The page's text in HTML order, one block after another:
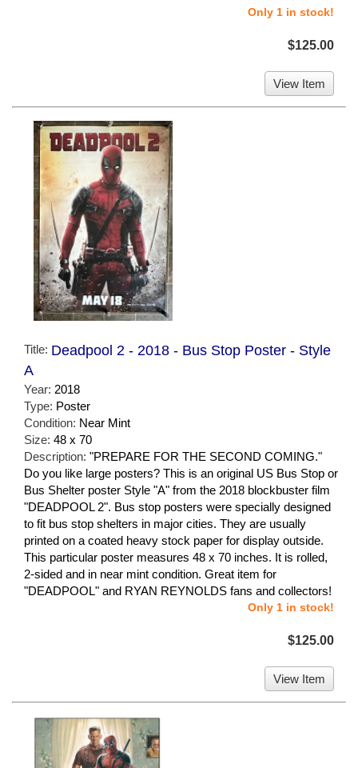
Only 1 in stock!
$125.00
View Item
Title: Deadpool 2 - 2018 - Bus Stop Poster - Style
A
Year: 2018
Type: Poster
Condition: Near Mint
Size: 48 x 70
Description: "PREPARE FOR THE SECOND COMING."
Do you like large posters? This is an original US Bus Stop or
Bus Shelter poster Style "A" from the 2018 blockbuster film
"DEADPOOL 2". Bus stop posters were specially designed
to fit bus stop shelters in major cities. They are usually
printed on a coated heavy stock paper for display outside.
This particular poster measures 48 x 70 inches. It is rolled,
2-sided and in near mint condition. Great item for
"DEADPOOL" and RYAN REYNOLDS fans and collectors!
Only 1 in stock!
$125.00
View Item